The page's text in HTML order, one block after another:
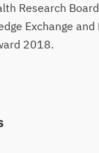
Research
Exchange
2018.